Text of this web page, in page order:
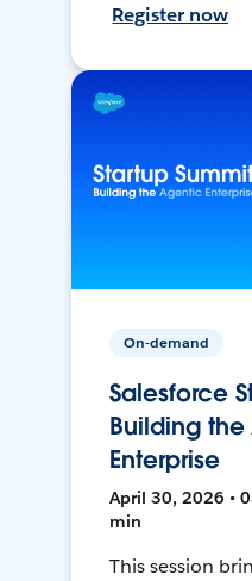
Register now
On-demand
Salesforce
Building
Enterprise
April 30, 2026 •
min
This session